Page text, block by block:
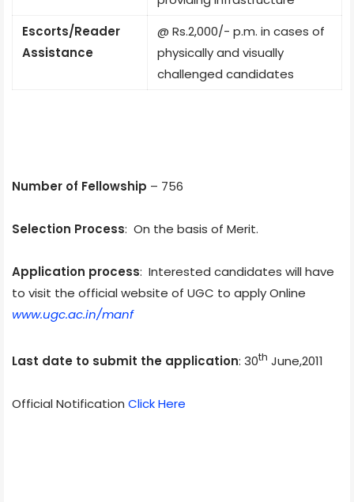
Escorts/Reader
Assistance
@ Rs.2,000/- p.m. in cases of
physically and visually
challenged candidates
Number of Fellowship – 756
Selection Process: On the basis of Merit.
Application process: Interested candidates will have
to visit the official website of UGC to apply Online
www.ugc.ac.in/manf
Last date to submit the application: 30th June,2011
Official Notification Click Here